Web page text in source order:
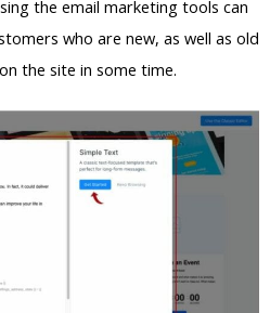
the email marketing tools can
who are new, as well as old
the site in some time.